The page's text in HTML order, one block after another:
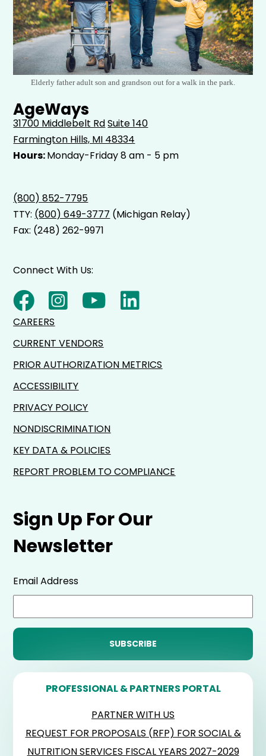
Elderly father adult son and grandson out for a walk in the park.
AgeWays
31700 Middlebelt RdSuite 140
Farmington Hills, MI 48334
Hours:Monday-Friday 8 am - 5 pm
(800) 852-7795
TTY: (800) 649-3777 (Michigan Relay)
Fax: (248) 262-9971
Sign Up For Our
Newsletter
Email Address
PROFESSIONAL & PARTNERS PORTAL
PARTNER WITH US
REQUEST FOR PROPOSALS (RFP) FOR SOCIAL &
NUTRITION SERVICES FISCAL YEARS 2027-2029
Connect With Us:
CAREERS
CURRENT VENDORS
PRIOR AUTHORIZATION METRICS
ACCESSIBILITY
PRIVACY POLICY
NONDISCRIMINATION
KEY DATA & POLICIES
REPORT PROBLEM TO COMPLIANCE